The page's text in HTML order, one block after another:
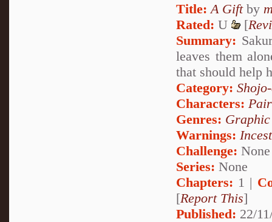
Title: A Giftby
Rated: U [
Summary:
leaves them
that should help
Category:
Characters:
Genres:
Warnings: Incest
Challenge: None
Series: None
Chapters: 1 |
[Report This]
Published: 22/